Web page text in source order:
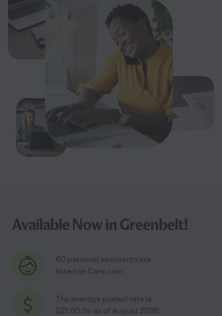
Available Now in Greenbelt!
60 personal assistants are
listed on Care.com
The average posted rate is
$21.00/hr as of August 2026